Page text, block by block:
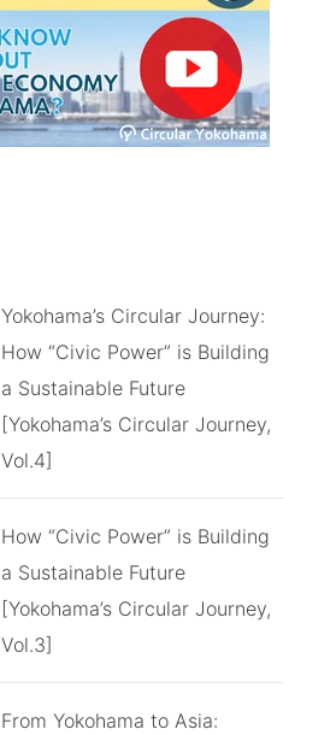
Yokohama’s Circular Journey:
How “Civic Power” is Building
a Sustainable Future
[Yokohama’s Circular Journey,
Vol.4]
How “Civic Power” is Building
a Sustainable Future
[Yokohama’s Circular Journey,
Vol.3]
From Yokohama to Asia: